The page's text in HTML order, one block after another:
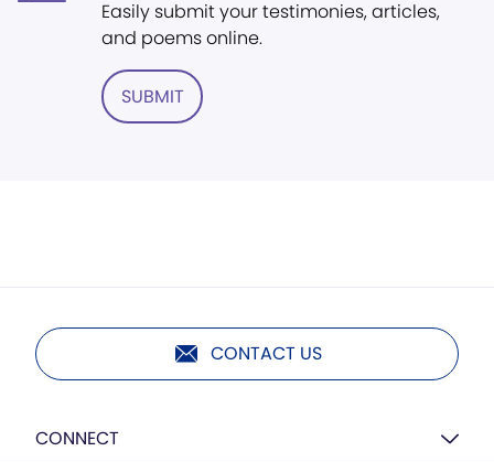
Easily submit your testimonies, articles,
and poems online.
SUBMIT
CONTACT US
CONNECT